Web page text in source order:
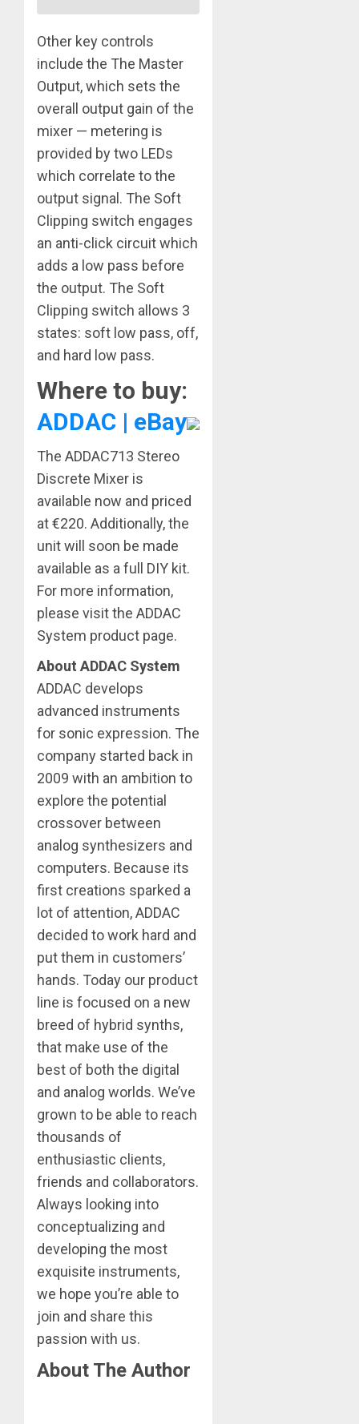
Other key controls
include the The Master
Output, which sets the
overall output gain of the
mixer — metering is
provided by two LEDs
which correlate to the
output signal. The Soft
Clipping switch engages
an anti-click circuit which
adds a low pass before
the output. The Soft
Clipping switch allows 3
states: soft low pass, off,
and hard low pass.
Where to buy:
ADDAC | eBay
The ADDAC713 Stereo
Discrete Mixer is
available now and priced
at €220. Additionally, the
unit will soon be made
available as a full DIY kit.
For more information,
please visit the ADDAC
System product page.
About ADDAC System
ADDAC develops
advanced instruments
for sonic expression. The
company started back in
2009 with an ambition to
explore the potential
crossover between
analog synthesizers and
computers. Because its
first creations sparked a
lot of attention, ADDAC
decided to work hard and
put them in customers’
hands. Today our product
line is focused on a new
breed of hybrid synths,
that make use of the
best of both the digital
and analog worlds. We’ve
grown to be able to reach
thousands of
enthusiastic clients,
friends and collaborators.
Always looking into
conceptualizing and
developing the most
exquisite instruments,
we hope you’re able to
join and share this
passion with us.
About The Author